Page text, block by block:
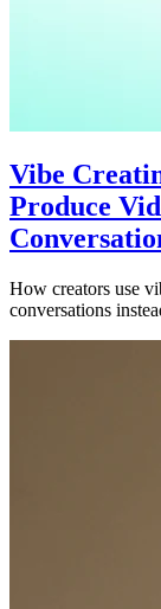
Vibe
Produce
How creators use
conversations